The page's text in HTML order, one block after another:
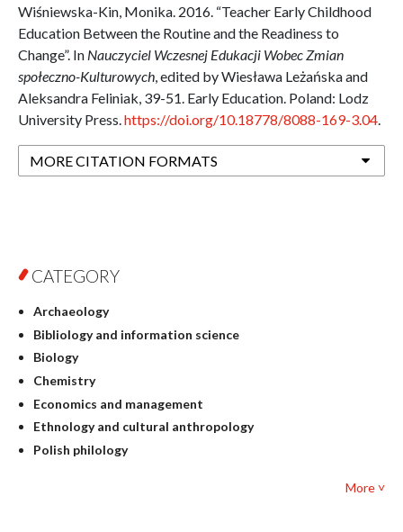
Wiśniewska-Kin, Monika. 2016. “Teacher Early Childhood
Education Between the Routine and the Readiness to
Change”. In Nauczyciel Wczesnej Edukacji Wobec Zmian
społeczno-Kulturowych, edited by Wiesława Leżańska and
Aleksandra Feliniak, 39-51. Early Education. Poland: Lodz
University Press.https://doi.org/10.18778/8088-169-3.04.
MORE CITATION FORMATS
CATEGORY
Archaeology
Bibliology and information science
Biology
Chemistry
Economics and management
Ethnology and cultural anthropology
Polish philology
More ˅